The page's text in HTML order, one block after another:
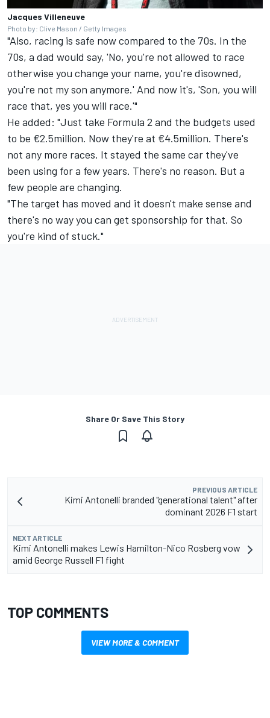
Jacques Villeneuve
Photo by: Clive Mason / Getty Images
"Also, racing is safe now compared to the 70s. In the
70s, a dad would say, 'No, you're not allowed to race
otherwise you change your name, you're disowned,
you're not my son anymore.' And now it's, 'Son, you will
race that, yes you will race.'"
He added: "Just take Formula 2 and the budgets used
to be €2.5million. Now they're at €4.5million. There's
not any more races. It stayed the same car they've
been using for a few years. There's no reason. But a
few people are changing.
"The target has moved and it doesn't make sense and
there's no way you can get sponsorship for that. So
you're kind of stuck."
Share Or Save This Story
PREVIOUS ARTICLE
Kimi Antonelli branded "generational talent" after
dominant 2026 F1 start
NEXT ARTICLE
Kimi Antonelli makes Lewis Hamilton-Nico Rosberg vow
amid George Russell F1 fight
TOP COMMENTS
VIEW MORE & COMMENT